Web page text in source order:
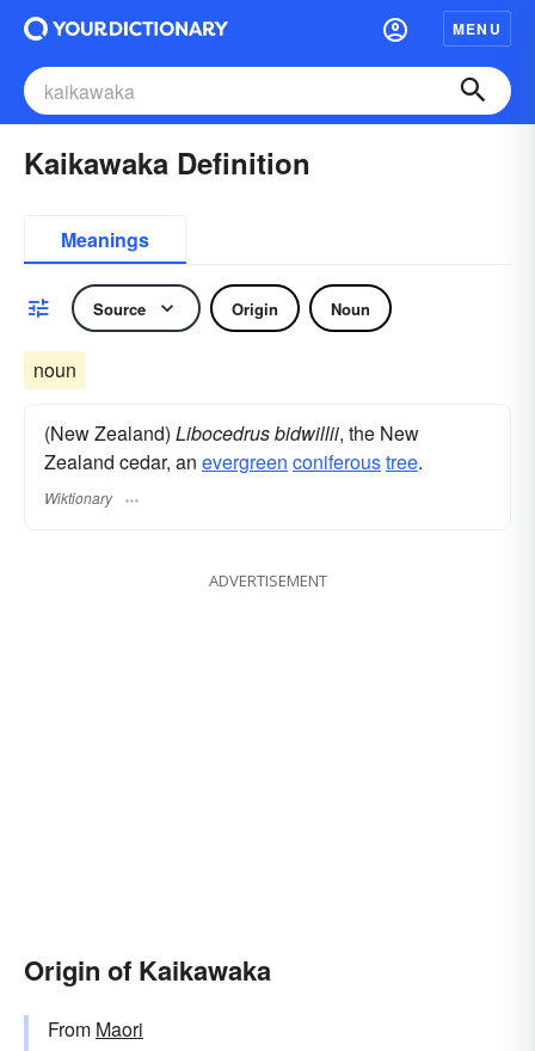
MENU
Kaikawaka Definition
Meanings
Source Origin Noun
noun
(New Zealand) Libocedrus bidwillii, the New
Zealand cedar, an evergreen coniferoustree.
Wiktionary
ADVERTISEMENT
Origin of Kaikawaka
From Maori